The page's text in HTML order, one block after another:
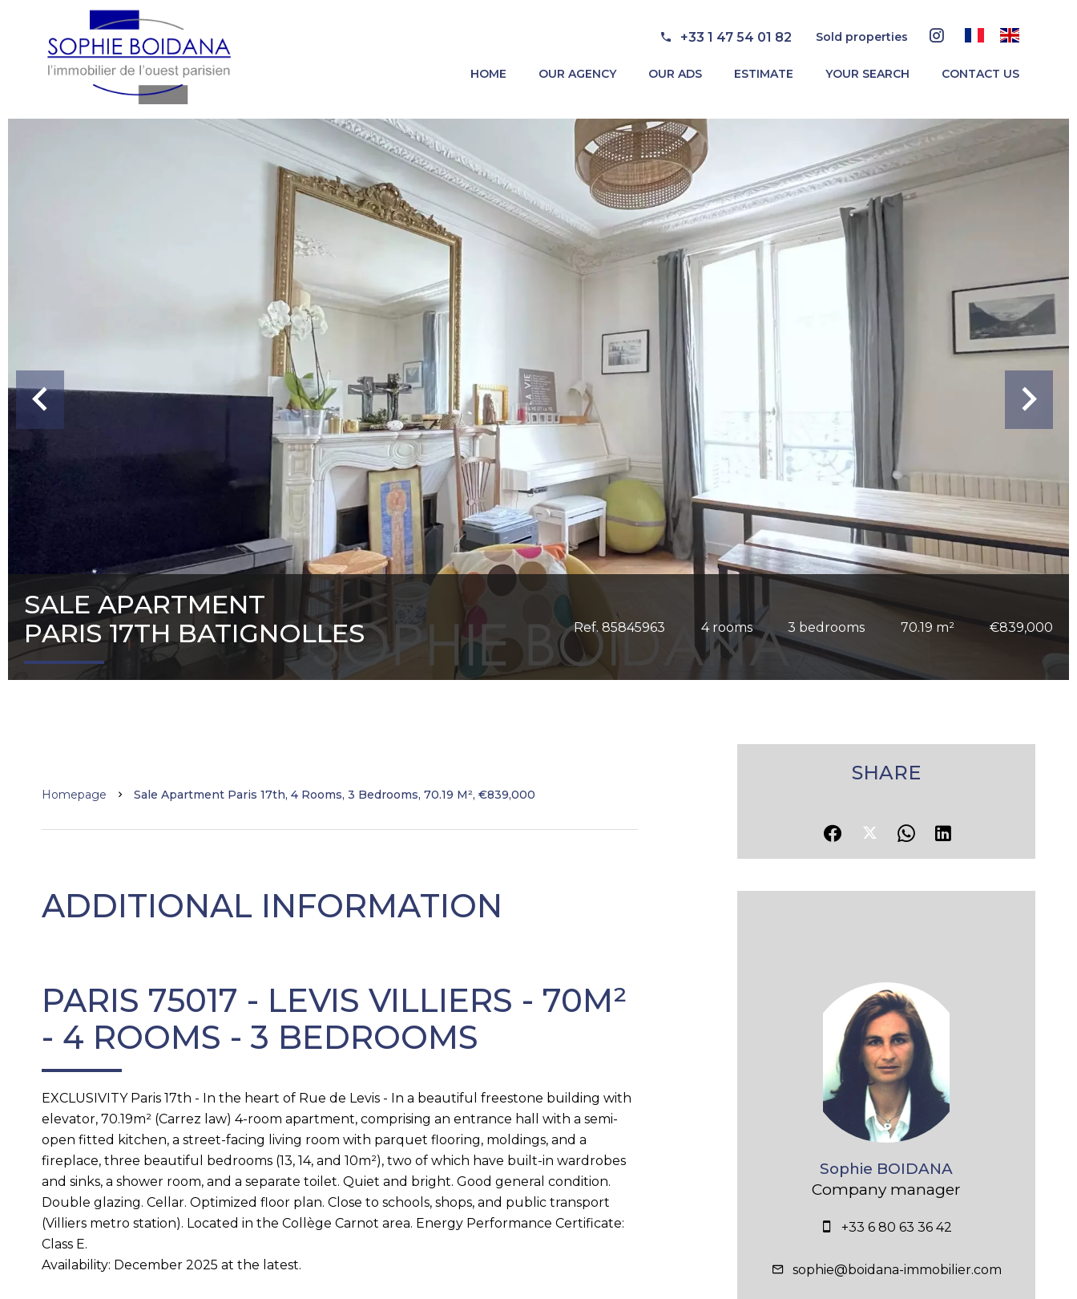
+33 1 47 54 01 82 Sold properties
HOME OUR AGENCY OUR ADS ESTIMATE YOUR SEARCH CONTACT US
SALE APARTMENT
PARIS 17TH BATIGNOLLES
Ref. 85845963 4 rooms 3 bedrooms 70.19 m² €839,000
Homepage Sale Apartment Paris 17th, 4 Rooms, 3 Bedrooms, 70.19 M², €839,000
ADDITIONAL INFORMATION
PARIS 75017 - LEVIS VILLIERS - 70M²
- 4 ROOMS - 3 BEDROOMS
EXCLUSIVITY Paris 17th - In the heart of Rue de Levis - In a beautiful freestone building with
elevator, 70.19m² (Carrez law) 4-room apartment, comprising an entrance hall with a semi-
open fitted kitchen, a street-facing living room with parquet flooring, moldings, and a
fireplace, three beautiful bedrooms (13, 14, and 10m²), two of which have built-in wardrobes
and sinks, a shower room, and a separate toilet. Quiet and bright. Good general condition.
Double glazing. Cellar. Optimized floor plan. Close to schools, shops, and public transport
(Villiers metro station). Located in the Collège Carnot area. Energy Performance Certificate:
Class E.
Availability: December 2025 at the latest.
SHARE
Sophie BOIDANA
Company manager
+33 6 80 63 36 42
sophie@boidana-immobilier.com